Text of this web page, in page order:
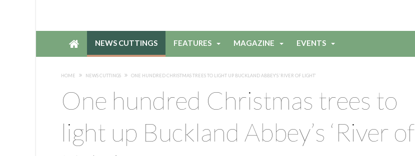
NEWS CUTTINGS FEATURES MAGAZINE EVENTS
HOME NEWS CUTTINGS ONE HUNDRED CHRISTMAS TREES TO LIGHT UP BUCKLAND ABBEY’S ‘RIVER OF LIGHT’
One hundred Christmas trees to
light up Buckland Abbey’s ‘River of